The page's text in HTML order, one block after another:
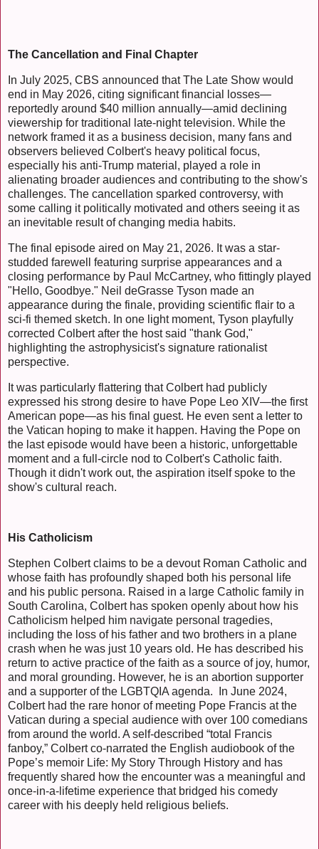
The Cancellation and Final Chapter
In July 2025, CBS announced that The Late Show would
end in May 2026, citing significant financial losses—
reportedly around $40 million annually—amid declining
viewership for traditional late-night television. While the
network framed it as a business decision, many fans and
observers believed Colbert's heavy political focus,
especially his anti-Trump material, played a role in
alienating broader audiences and contributing to the show's
challenges. The cancellation sparked controversy, with
some calling it politically motivated and others seeing it as
an inevitable result of changing media habits.
The final episode aired on May 21, 2026. It was a star-
studded farewell featuring surprise appearances and a
closing performance by Paul McCartney, who fittingly played
"Hello, Goodbye." Neil deGrasse Tyson made an
appearance during the finale, providing scientific flair to a
sci-fi themed sketch. In one light moment, Tyson playfully
corrected Colbert after the host said "thank God,"
highlighting the astrophysicist's signature rationalist
perspective.
It was particularly flattering that Colbert had publicly
expressed his strong desire to have Pope Leo XIV—the first
American pope—as his final guest. He even sent a letter to
the Vatican hoping to make it happen. Having the Pope on
the last episode would have been a historic, unforgettable
moment and a full-circle nod to Colbert's Catholic faith.
Though it didn't work out, the aspiration itself spoke to the
show's cultural reach.
His Catholicism
Stephen Colbert claims to be a devout Roman Catholic and
whose faith has profoundly shaped both his personal life
and his public persona. Raised in a large Catholic family in
South Carolina, Colbert has spoken openly about how his
Catholicism helped him navigate personal tragedies,
including the loss of his father and two brothers in a plane
crash when he was just 10 years old. He has described his
return to active practice of the faith as a source of joy, humor,
and moral grounding. However, he is an abortion supporter
and a supporter of the LGBTQIA agenda. In June 2024,
Colbert had the rare honor of meeting Pope Francis at the
Vatican during a special audience with over 100 comedians
from around the world. A self-described “total Francis
fanboy,” Colbert co-narrated the English audiobook of the
Pope’s memoir Life: My Story Through History and has
frequently shared how the encounter was a meaningful and
once-in-a-lifetime experience that bridged his comedy
career with his deeply held religious beliefs.